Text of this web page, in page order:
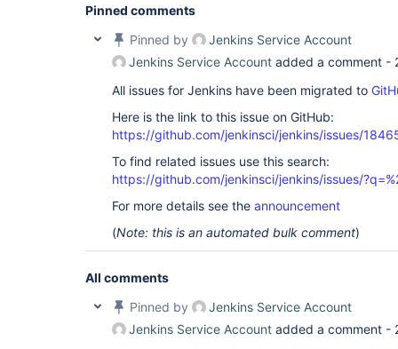
Pinned comments
Pinned by
Jenkins Service Account
Jenkins Service Account added a comment -
All issues for Jenkins have been migrated to
Here is the link to this issue on GitHub:
https://github.com/jenkinsci/jenkins/issues/
To find related issues use this search:
https://github.com/jenkinsci/jenkins/issues/
For more details see the announcement
(Note: this is an automated bulk comment)
All comments
Pinned by
Jenkins Service Account
Jenkins Service Account added a comment -